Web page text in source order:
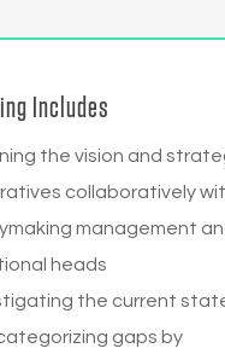
Includes
the vision and
collaboratively
management
heads
the current
gaps by